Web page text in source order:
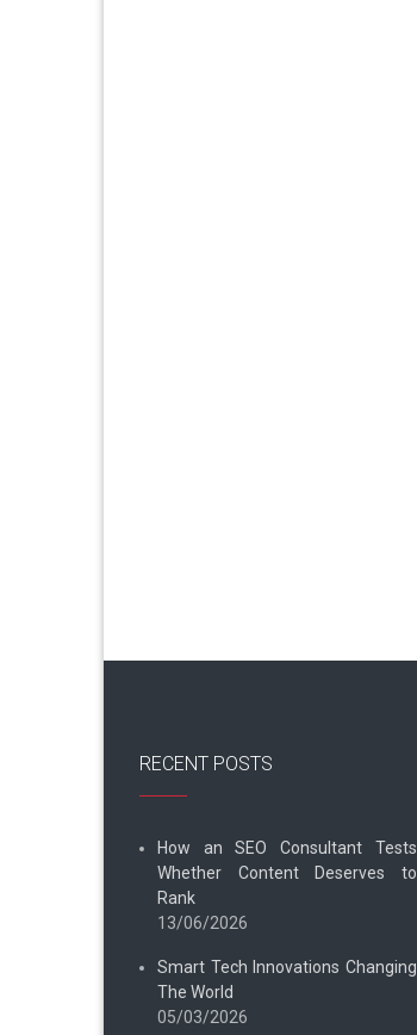
RECENT POSTS
How an SEO Consultant Tests
Whether Content Deserves to
Rank
13/06/2026
Smart Tech Innovations Changing
The World
05/03/2026